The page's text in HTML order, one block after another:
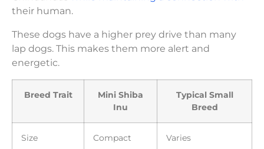
their human.
These dogs have a higher prey drive than many
lap dogs. This makes them more alert and
energetic.
Breed Trait
Mini Shiba
Inu
Typical Small
Breed
Size Compact Varies